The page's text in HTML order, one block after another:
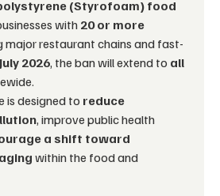
(Styrofoam) food
with 20 or more
major restaurant chains and fast-
July 2026, the ban will extend to all
is designed to reduce
, improve public health
a shift toward
within the food and